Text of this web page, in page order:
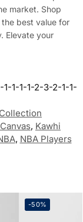
market. Shop
best value for
Elevate your
1-1-1-1-2-3-2-1-1-
, Kawhi
, NBA Players
-50%